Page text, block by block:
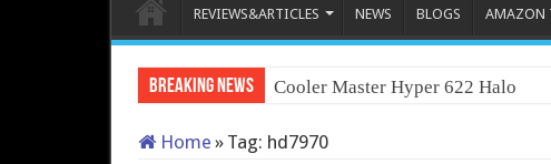
REVIEWS&ARTICLES NEWS BLOGS AMAZON
Breaking News Cooler Master Hyper 622 Halo
Home » Tag: hd7970